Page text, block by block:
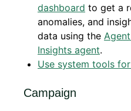
dashboard to get a
anomalies, and
data using the
Insights agent.
Use system tools
Campaign